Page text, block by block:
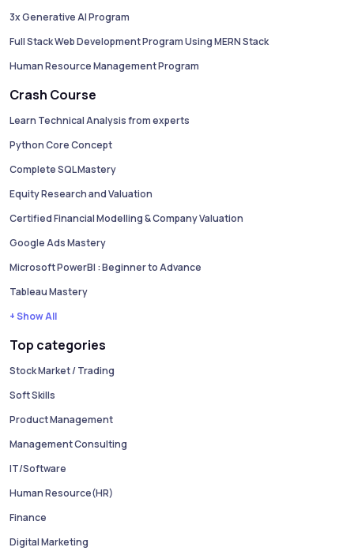
3x Generative AI Program
Full Stack Web Development Program Using MERN Stack
Human Resource Management Program
Crash Course
Learn Technical Analysis from experts
Python Core Concept
Complete SQL Mastery
Equity Research and Valuation
Certified Financial Modelling & Company Valuation
Google Ads Mastery
Microsoft PowerBI : Beginner to Advance
Tableau Mastery
+ Show All
Top categories
Stock Market / Trading
Soft Skills
Product Management
Management Consulting
IT/Software
Human Resource(HR)
Finance
Digital Marketing